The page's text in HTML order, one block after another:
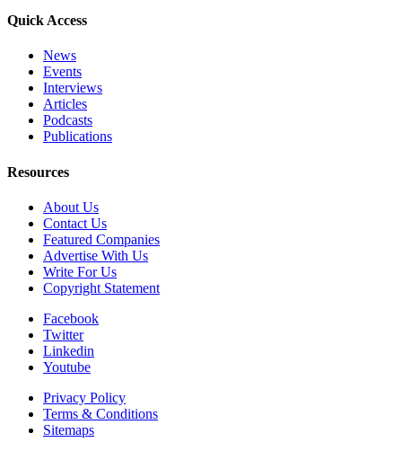
Quick Access
News
Events
Interviews
Articles
Podcasts
Publications
Resources
About Us
Contact Us
Featured Companies
Advertise With Us
Write For Us
Copyright Statement
Facebook
Twitter
Linkedin
Youtube
Privacy Policy
Terms & Conditions
Sitemaps